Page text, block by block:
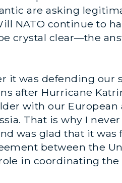
are asking
NATO continue to
crystal clear—the
it was defending our
after Hurricane
with our European
That is why I
was glad that it was
between the
in coordinating